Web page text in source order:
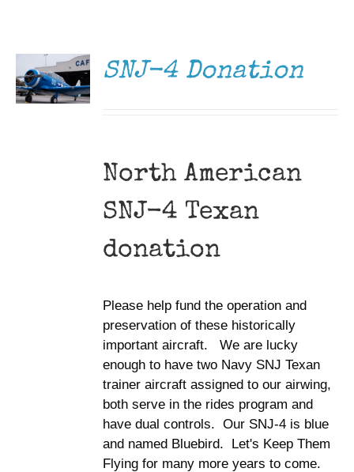
Gift Shop SNJ-4 Donation
North American
SNJ-4 Texan
donation
Please help fund the operation and
preservation of these historically
important aircraft. We are lucky
enough to have two Navy SNJ Texan
trainer aircraft assigned to our airwing,
both serve in the rides program and
have dual controls. Our SNJ-4 is blue
and named Bluebird. Let's Keep Them
Flying for many more years to come.